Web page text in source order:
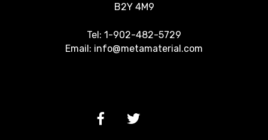
B2Y 4M9
Tel: 1-902-482-5729
Email: info@metamaterial.com